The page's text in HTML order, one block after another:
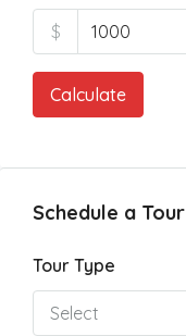
$
Calculate
Schedule a Tour
Tour Type
Select